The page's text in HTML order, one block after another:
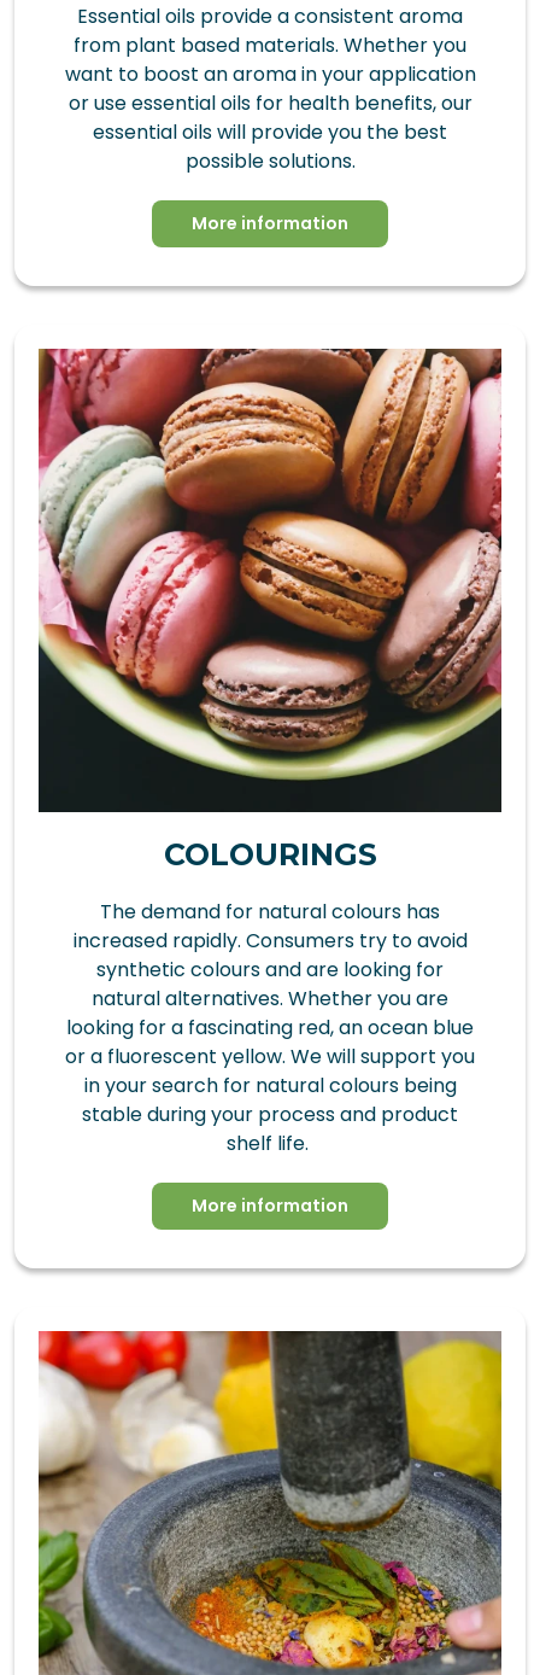
Essential oils provide a consistent aroma
from plant based materials. Whether you
want to boost an aroma in your application
or use essential oils for health benefits, our
essential oils will provide you the best
possible solutions.
More information
COLOURINGS
The demand for natural colours has
increased rapidly. Consumers try to avoid
synthetic colours and are looking for
natural alternatives. Whether you are
looking for a fascinating red, an ocean blue
or a fluorescent yellow. We will support you
in your search for natural colours being
stable during your process and product
shelf life.
More information